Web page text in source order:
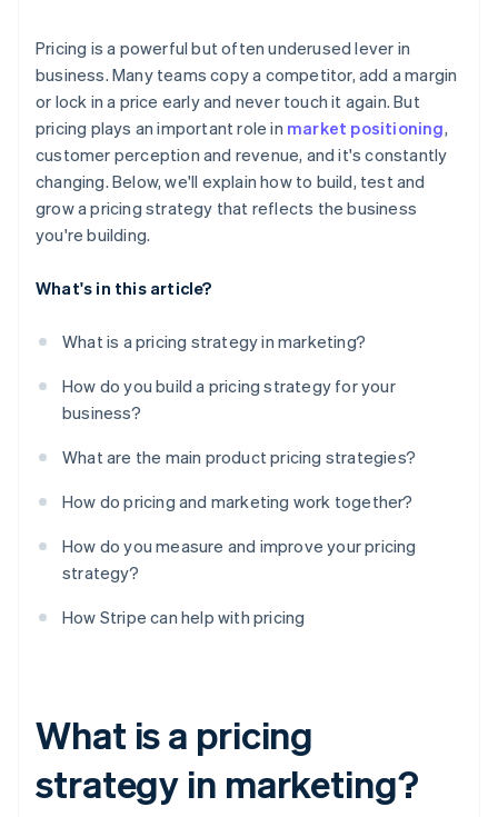
Run small, fast experiments
Pricing is a powerful but often underused lever in
business. Many teams copy a competitor, add a margin
or lock in a price early and never touch it again. But
pricing plays an important role in market positioning,
customer perception and revenue, and it's constantly
changing. Below, we'll explain how to build, test and
grow a pricing strategy that reflects the business
you're building.
What's in this article?
What is a pricing strategy in marketing?
How do you build a pricing strategy for your
business?
What are the main product pricing strategies?
How do pricing and marketing work together?
How do you measure and improve your pricing
strategy?
How Stripe can help with pricing
What is a pricing
strategy in marketing?